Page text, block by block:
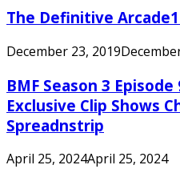
The Definitive
December 23, 2019
BMF Season 3 Episode
Exclusive Clip Shows
Spreadnstrip
April 25, 2024April 25, 2024